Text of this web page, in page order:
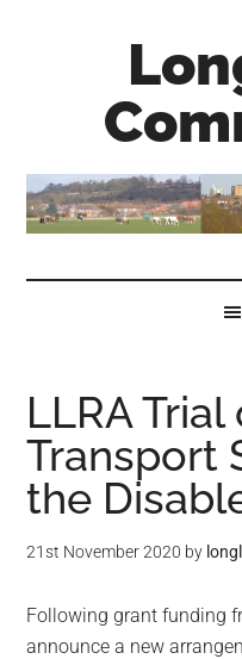
LLRA
Transport
the
21st November 2020 by
Following grant funding
announce a new